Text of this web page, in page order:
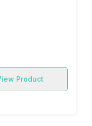
Product